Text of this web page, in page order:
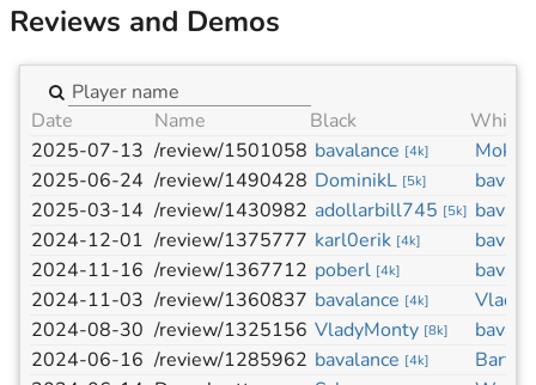
Reviews and Demos
Date Name Black
White
2025-07-13 /review/1501058 bavalance [4k]
2025-06-24 /review/1490428 DominikL [5k]
2025-03-14 /review/1430982 adollarbill745 [5k]
2024-12-01 /review/1375777 karl0erik [4k]
2024-11-16 /review/1367712 poberl [4k]
2024-11-03 /review/1360837 bavalance [4k]
2024-08-30 /review/1325156 VladyMonty [8k]
2024-06-16 /review/1285962 bavalance [4k]